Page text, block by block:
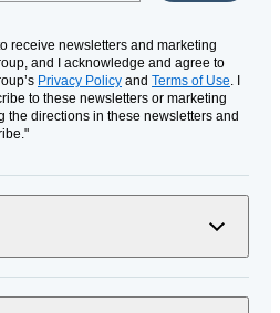
receive newsletters and marketing
and I acknowledge and agree to
Privacy Policy and Terms of Use. I
to these newsletters or marketing
the directions in these newsletters and